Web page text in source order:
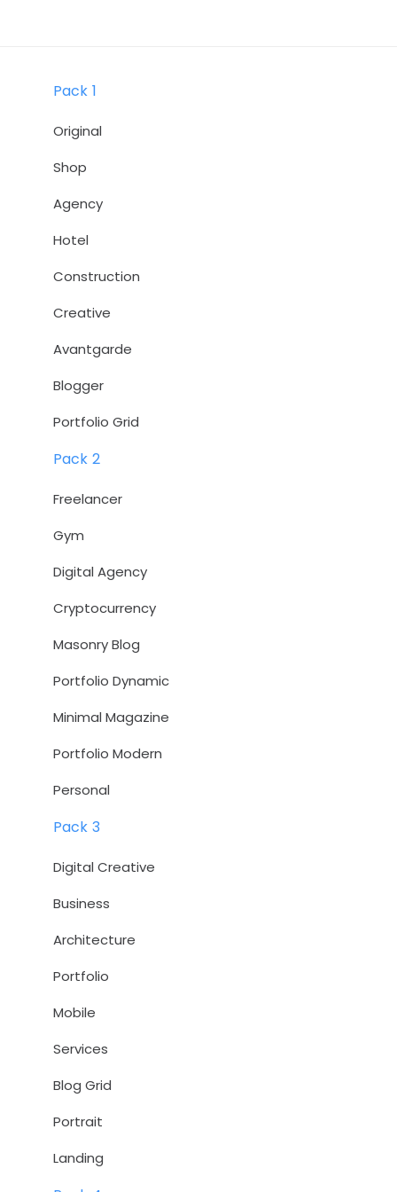
navigation
content
Pack 1
Original
Shop
Agency
Hotel
Construction
Creative
Avantgarde
Blogger
Portfolio Grid
Pack 2
Freelancer
Gym
Digital Agency
Cryptocurrency
Masonry Blog
Portfolio Dynamic
Minimal Magazine
Portfolio Modern
Personal
Pack 3
Digital Creative
Business
Architecture
Portfolio
Mobile
Services
Blog Grid
Portrait
Landing